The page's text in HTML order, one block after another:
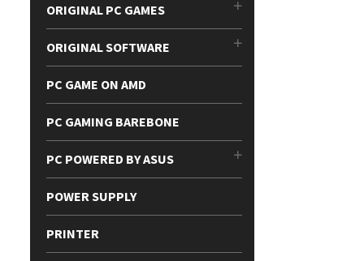
ORIGINAL PC GAMES
ORIGINAL SOFTWARE
PC GAME ON AMD
PC GAMING BAREBONE
PC POWERED BY ASUS
POWER SUPPLY
PRINTER